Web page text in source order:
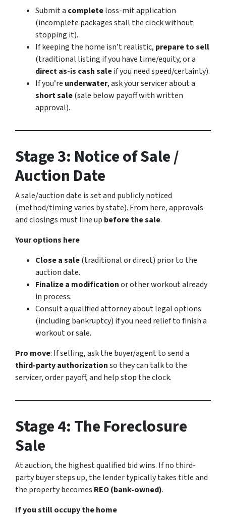
Submit a completeloss-mit application
(incomplete packages stall the clock without
stopping it).
If keeping the home isn’t realistic, prepare to sell
(traditional listing if you have time/equity, or a
direct as-is cash saleif you need speed/certainty).
If you’re underwater, ask your servicer about a
short sale(sale below payoff with written
approval).
Stage 3: Notice of Sale /
Auction Date
A sale/auction date is set and publicly noticed
(method/timing varies by state). From here, approvals
and closings must line up before the sale.
Your options here
Close a sale(traditional or direct) prior to the
auction date.
Finalize a modificationor other workout already
in process.
Consult a qualified attorney about legal options
(including bankruptcy) if you need relief to finish a
workout or sale.
Pro move: If selling, ask the buyer/agent to send a
third-party authorizationso they can talk to the
servicer, order payoff, and help stop the clock.
Stage 4: The Foreclosure
Sale
At auction, the highest qualified bid wins. If no third-
party buyer steps up, the lender typically takes title and
the property becomes REO (bank-owned).
If you still occupy the home